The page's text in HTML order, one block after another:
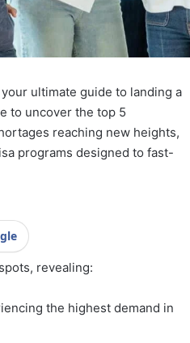
ultimate guide to landing a
to uncover the top 5
reaching new heights,
programs designed to fast-
revealing:
the highest demand in